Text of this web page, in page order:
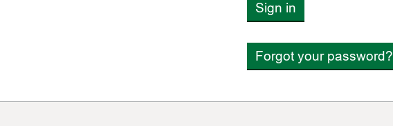
Sign in
Forgot your password?